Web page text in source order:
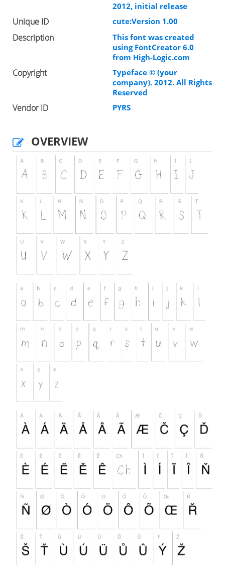
2012, initial release
Unique ID cute:Version 1.00
Description
This font was created
using FontCreator 6.0
from High-Logic.com
Copyright
Typeface © (your
company). 2012. All Rights
Reserved
Vendor ID PYRS
OVERVIEW